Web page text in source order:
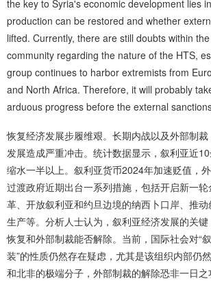
the key to Syria's economic development lies
production can be restored and whether
lifted. Currently, there are still doubts within
community regarding the nature of the HTS,
group continues to harbor extremists from
and North Africa. Therefore, it will probably
arduous progress before the external
恢复经济发展步履维艰。长期内战以及外部制
发展造成严重冲击。统计数据显示，叙利亚近
缩水一半以上。叙利亚货币2024年加速贬值，
过渡政府近期出台一系列措施，包括开启新一
革、开放叙利亚和约旦边境的纳西卜口岸、推
生产等。分析人士认为，叙利亚经济发展的关
恢复和外部制裁能否解除。当前，国际社会对“
装”的性质仍然存在疑虑，尤其是该组织内部仍
和北非的极端分子，外部制裁的解除恐非一日之